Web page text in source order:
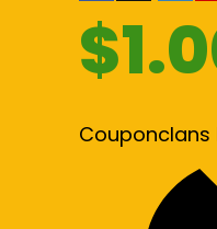
Couponclans